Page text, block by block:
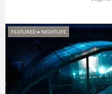
FEATURED • NIGHTLIFE